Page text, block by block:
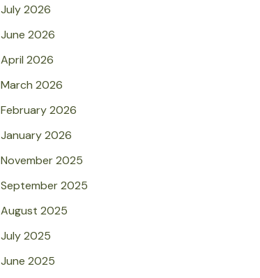
July 2026
June 2026
April 2026
March 2026
February 2026
January 2026
November 2025
September 2025
August 2025
July 2025
June 2025